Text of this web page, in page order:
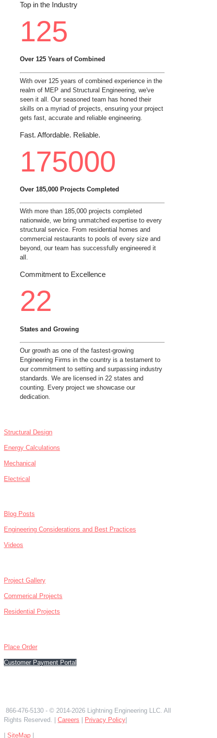
Top in the Industry
125
Over 125 Years of Combined
With over 125 years of combined experience in the
realm of MEP and Structural Engineering, we've
seen it all. Our seasoned team has honed their
skills on a myriad of projects, ensuring your project
gets fast, accurate and reliable engineering.
Fast. Affordable. Reliable.
175000
Over 185,000 Projects Completed
With more than 185,000 projects completed
nationwide, we bring unmatched expertise to every
structural service. From residential homes and
commercial restaurants to pools of every size and
beyond, our team has successfully engineered it
all.
Commitment to Excellence
22
States and Growing
Our growth as one of the fastest-growing
Engineering Firms in the country is a testament to
our commitment to setting and surpassing industry
standards. We are licensed in 22 states and
counting. Every project we showcase our
dedication.
Structural Design
Energy Calculations
Mechanical
Electrical
Blog Posts
Engineering Considerations and Best Practices
Videos
Project Gallery
Commerical Projects
Residential Projects
Place Order
Customer Payment Portal
866-476-5130 - © 2014-2026 Lightning Engineering LLC. All
Rights Reserved. | Careers Privacy Policy
SiteMap